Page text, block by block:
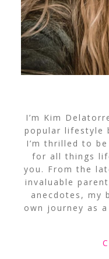
I’m Kim
popular lifestyle
I’m thrilled to
for all things
you. From the
invaluable
anecdotes, my
own journey as